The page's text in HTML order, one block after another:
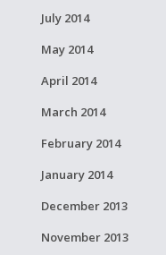
July 2014
May 2014
April 2014
March 2014
February 2014
January 2014
December 2013
November 2013